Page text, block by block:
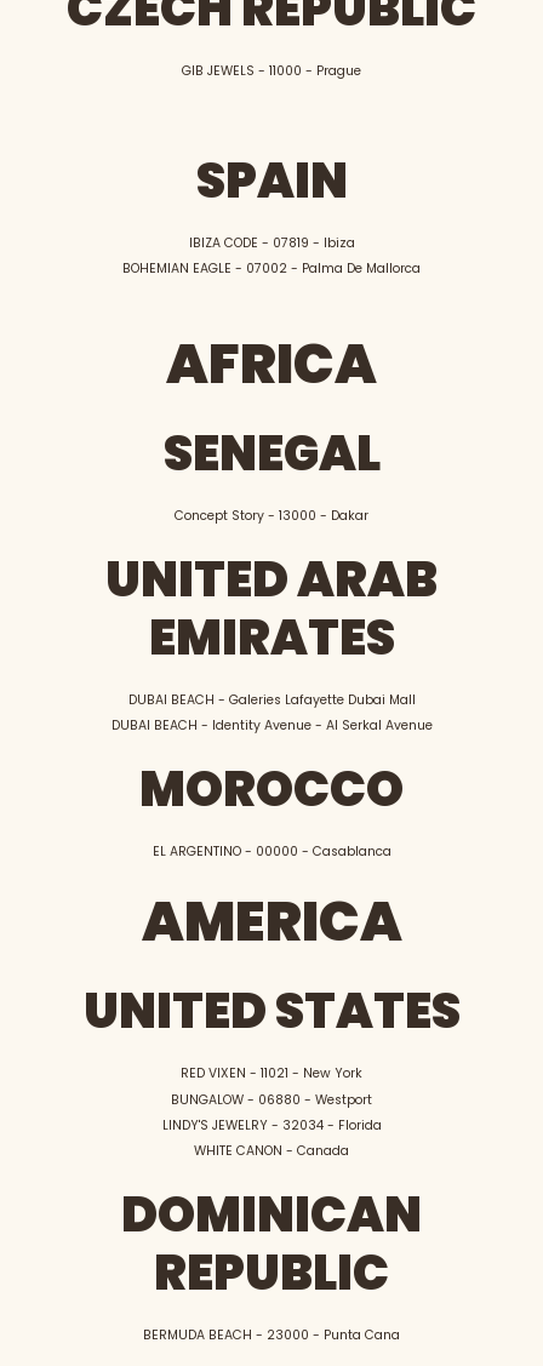
GIB JEWELS - 11000 - Prague
SPAIN
IBIZA CODE - 07819 - Ibiza
BOHEMIAN EAGLE - 07002 - Palma De Mallorca
AFRICA
SENEGAL
Concept Story - 13000 - Dakar
UNITED ARAB
EMIRATES
DUBAI BEACH - Galeries Lafayette Dubai Mall
DUBAI BEACH - Identity Avenue - Al Serkal Avenue
MOROCCO
EL ARGENTINO - 00000 - Casablanca
AMERICA
UNITED STATES
RED VIXEN - 11021 - New York
BUNGALOW - 06880 - Westport
LINDY'S JEWELRY - 32034 - Florida
WHITE CANON - Canada
DOMINICAN
REPUBLIC
BERMUDA BEACH - 23000 - Punta Cana